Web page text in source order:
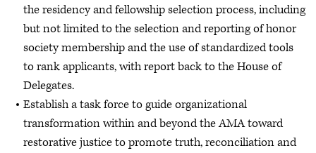
the residency and fellowship selection process, including
but not limited to the selection and reporting of honor
society membership and the use of standardized tools
to rank applicants, with report back to the House of
Delegates.
Establish a task force to guide organizational
transformation within and beyond the AMA toward
restorative justice to promote truth, reconciliation and